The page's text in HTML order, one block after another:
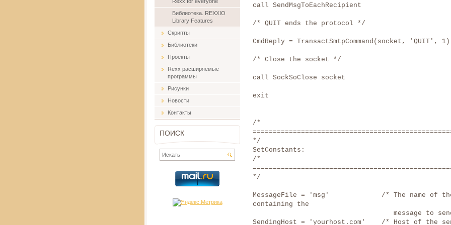
call SendMsgToEachRecipient
/* QUIT ends the protocol */
CmdReply = TransactSmtpCommand(socket, 'QUIT', 1)
/* Close the socket */
call SockSoClose socket
exit
/*
*/
SetConstants:
/*
*/
MessageFile = 'msg' /* The name of
containing the
message to send
SendingHost = 'yourhost.com' /* Host of the
Библиотека. REXXIO
Library Features
Скрипты
Библиотеки
Проекты
Rexx расширяемые
программы
Рисунки
Новости
Контакты
ПОИСК